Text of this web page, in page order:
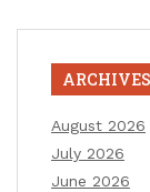
ARCHIVES
August 2026
July 2026
June 2026